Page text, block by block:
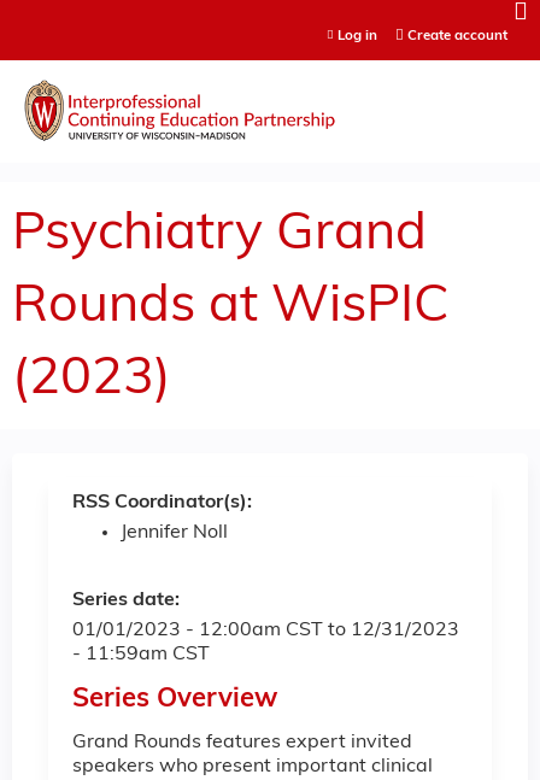
Log in Create account
Psychiatry Grand
Rounds at WisPIC
(2023)
RSS Coordinator(s):
Jennifer Noll
Series date:
01/01/2023 - 12:00am CST to 12/31/2023
- 11:59am CST
Series Overview
Grand Rounds features expert invited
speakers who present important clinical